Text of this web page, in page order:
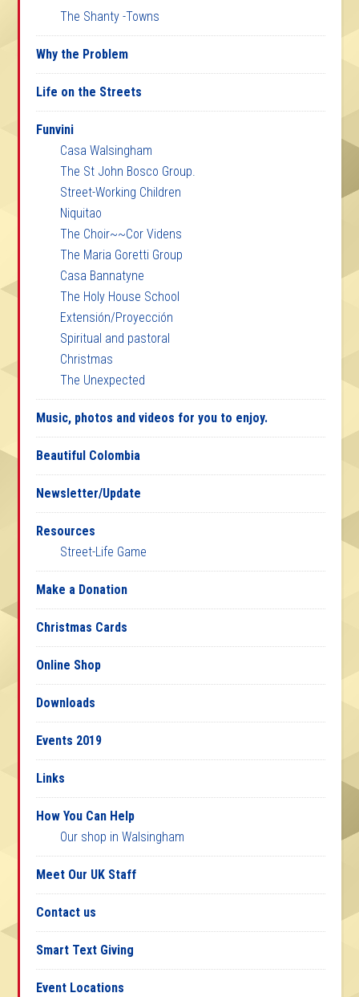
The Shanty -Towns
Why the Problem
Life on the Streets
Funvini
Casa Walsingham
The St John Bosco Group.
Street-Working Children
Niquitao
The Choir~~Cor Videns
The Maria Goretti Group
Casa Bannatyne
The Holy House School
Extensión/Proyección
Spiritual and pastoral
Christmas
The Unexpected
Music, photos and videos for you to enjoy.
Beautiful Colombia
Newsletter/Update
Resources
Street-Life Game
Make a Donation
Christmas Cards
Online Shop
Downloads
Events 2019
Links
How You Can Help
Our shop in Walsingham
Meet Our UK Staff
Contact us
Smart Text Giving
Event Locations